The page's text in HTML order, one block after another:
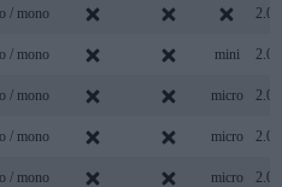
/ mono 2.0
/ mono mini 2.0
/ mono micro 2.0
/ mono micro 2.0
/ mono micro 2.0